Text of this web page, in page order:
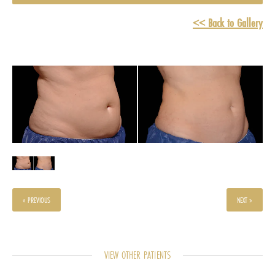
<< Back to Gallery
« PREVIOUS NEXT »
VIEW OTHER PATIENTS